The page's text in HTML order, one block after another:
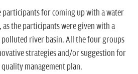
participants for coming up with a water
the participants were given with a
polluted river basin. All the four groups
strategies and/or suggestion for
management plan.